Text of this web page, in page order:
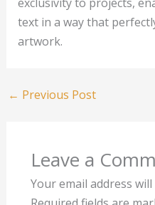
exclusivity to projects,
text in a way that
artwork.
← Previous Post
Leave a
Your email address